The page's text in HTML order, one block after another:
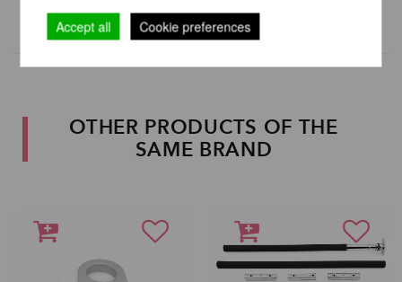
OTHER PRODUCTS OF THE
SAME BRAND
Accept all Cookie preferences